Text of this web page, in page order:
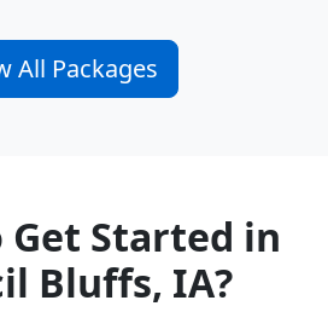
All Packages
Get Started in
Bluffs, IA?